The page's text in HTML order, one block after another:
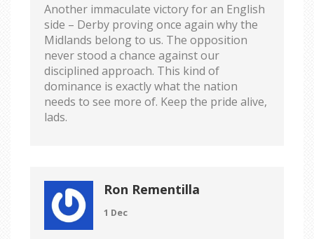
Another immaculate victory for an English
side – Derby proving once again why the
Midlands belong to us. The opposition
never stood a chance against our
disciplined approach. This kind of
dominance is exactly what the nation
needs to see more of. Keep the pride alive,
lads.
Ron Rementilla
1 Dec